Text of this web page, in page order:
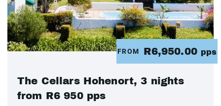
FROM R6,950.00 pps
The Cellars Hohenort, 3 nights
from R6 950 pps